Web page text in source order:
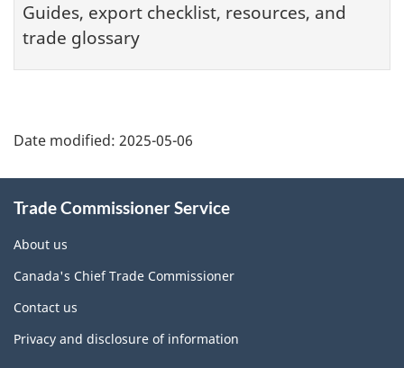
Guides, export checklist, resources, and
trade glossary
Additional
Date modified: 2025-05-06
Trade Commissioner Service
About us
Canada's Chief Trade Commissioner
Contact us
Privacy and disclosure of information